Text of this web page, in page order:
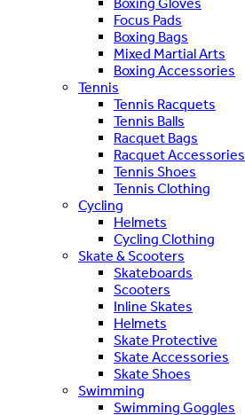
Focus Pads
Boxing Bags
Mixed Martial Arts
Boxing Accessories
Tennis
Tennis Racquets
Tennis Balls
Racquet Bags
Racquet Accessories
Tennis Shoes
Tennis Clothing
Cycling
Helmets
Cycling Clothing
Skate & Scooters
Skateboards
Scooters
Inline Skates
Helmets
Skate Protective
Skate Accessories
Skate Shoes
Swimming
Swimming Goggles